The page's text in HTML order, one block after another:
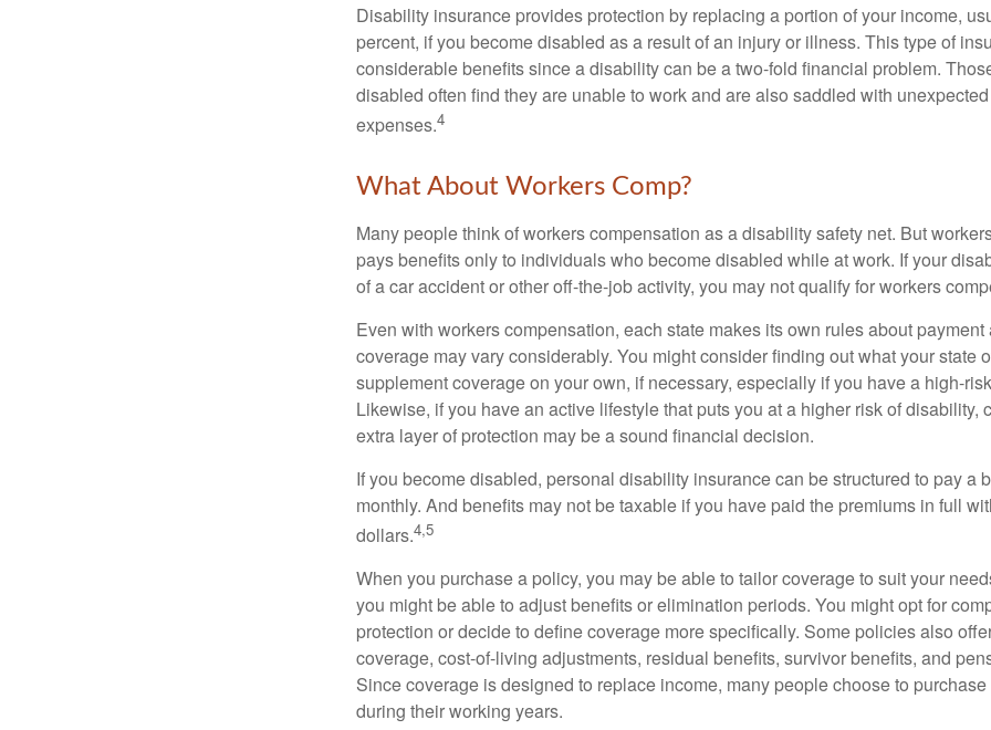
Disability insurance provides protection by replacing a portion of your income,
percent, if you become disabled as a result of an injury or illness. This type of
considerable benefits since a disability can be a two-fold financial problem.
disabled often find they are unable to work and are also saddled with
expenses.4
What About Workers Comp?
Many people think of workers compensation as a disability safety net. But
pays benefits only to individuals who become disabled while at work. If your
of a car accident or other off-the-job activity, you may not qualify for workers
Even with workers compensation, each state makes its own rules about payment
coverage may vary considerably. You might consider finding out what your state
supplement coverage on your own, if necessary, especially if you have a high-
Likewise, if you have an active lifestyle that puts you at a higher risk of disability,
extra layer of protection may be a sound financial decision.
If you become disabled, personal disability insurance can be structured to pay a
monthly. And benefits may not be taxable if you have paid the premiums in full
dollars.4,5
When you purchase a policy, you may be able to tailor coverage to suit your
you might be able to adjust benefits or elimination periods. You might opt for
protection or decide to define coverage more specifically. Some policies also
coverage, cost-of-living adjustments, residual benefits, survivor benefits, and
Since coverage is designed to replace income, many people choose to
during their working years.